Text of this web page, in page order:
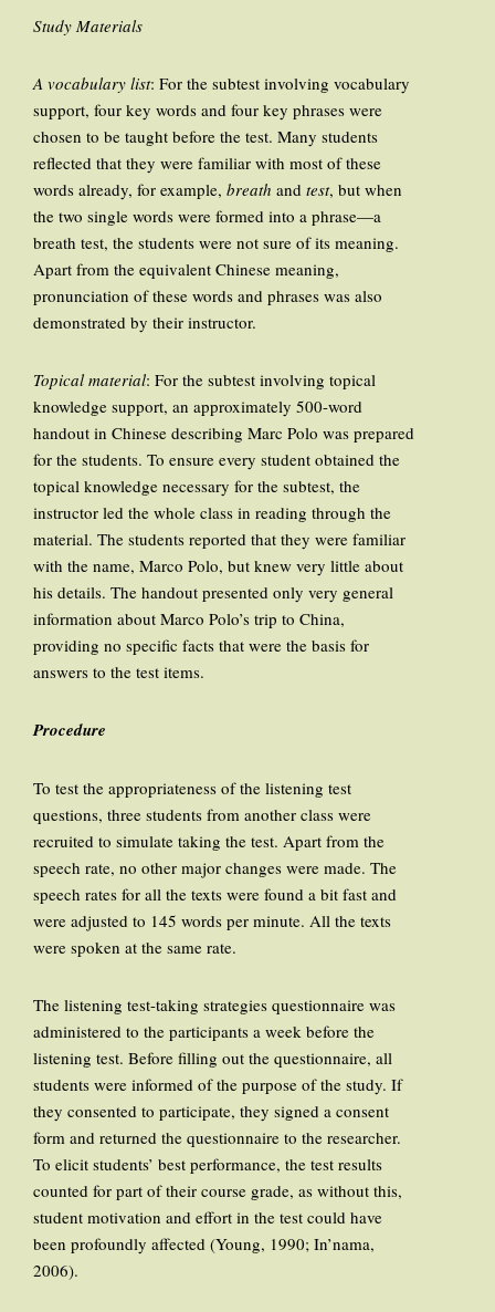
Study Materials
A vocabulary list: For the subtest involving vocabulary
support, four key words and four key phrases were
chosen to be taught before the test. Many students
reflected that they were familiar with most of these
words already, for example, breath and test, but when
the two single words were formed into a phrase—a
breath test, the students were not sure of its meaning.
Apart from the equivalent Chinese meaning,
pronunciation of these words and phrases was also
demonstrated by their instructor.
Topical material: For the subtest involving topical
knowledge support, an approximately 500-word
handout in Chinese describing Marc Polo was prepared
for the students. To ensure every student obtained the
topical knowledge necessary for the subtest, the
instructor led the whole class in reading through the
material. The students reported that they were familiar
with the name, Marco Polo, but knew very little about
his details. The handout presented only very general
information about Marco Polo’s trip to China,
providing no specific facts that were the basis for
answers to the test items.
Procedure
To test the appropriateness of the listening test
questions, three students from another class were
recruited to simulate taking the test. Apart from the
speech rate, no other major changes were made. The
speech rates for all the texts were found a bit fast and
were adjusted to 145 words per minute. All the texts
were spoken at the same rate.
The listening test-taking strategies questionnaire was
administered to the participants a week before the
listening test. Before filling out the questionnaire, all
students were informed of the purpose of the study. If
they consented to participate, they signed a consent
form and returned the questionnaire to the researcher.
To elicit students’ best performance, the test results
counted for part of their course grade, as without this,
student motivation and effort in the test could have
been profoundly affected (Young, 1990; In’nama,
2006).